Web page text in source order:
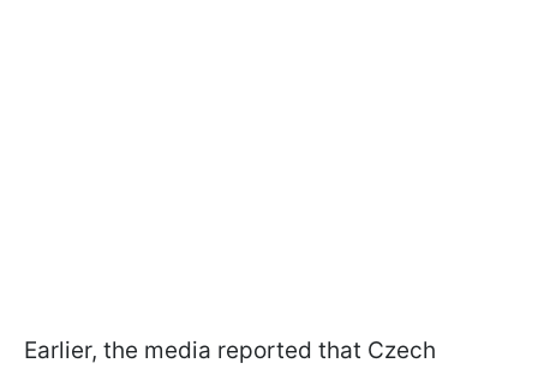
Earlier, the media reported that Czech